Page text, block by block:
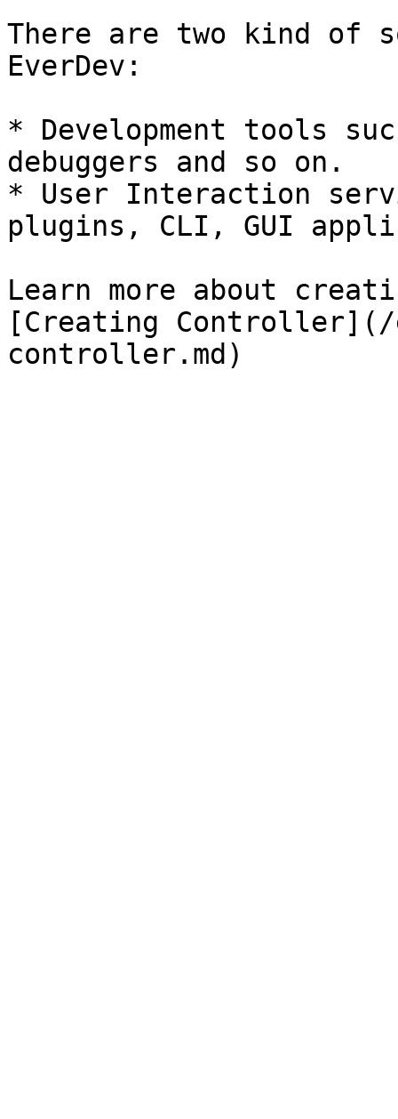
There are two kind of
EverDev:
* Development tools
debuggers and so on.
* User Interaction
plugins, CLI, GUI
Learn more about
[Creating Controller](/